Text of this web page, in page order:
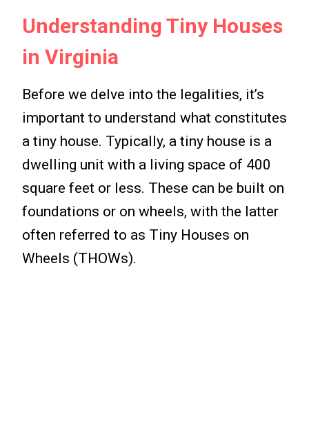
Understanding Tiny Houses
in Virginia
Before we delve into the legalities, it’s
important to understand what constitutes
a tiny house. Typically, a tiny house is a
dwelling unit with a living space of 400
square feet or less. These can be built on
foundations or on wheels, with the latter
often referred to as Tiny Houses on
Wheels (THOWs).